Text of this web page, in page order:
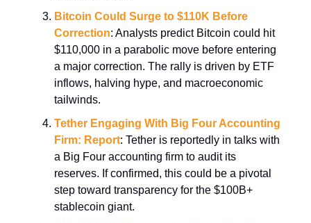
Bitcoin Could Surge to $110K Before
Correction: Analysts predict Bitcoin could hit
$110,000 in a parabolic move before entering
a major correction. The rally is driven by ETF
inflows, halving hype, and macroeconomic
tailwinds.
Tether Engaging With Big Four Accounting
Firm: Report: Tether is reportedly in talks with
a Big Four accounting firm to audit its
reserves. If confirmed, this could be a pivotal
step toward transparency for the $100B+
stablecoin giant.